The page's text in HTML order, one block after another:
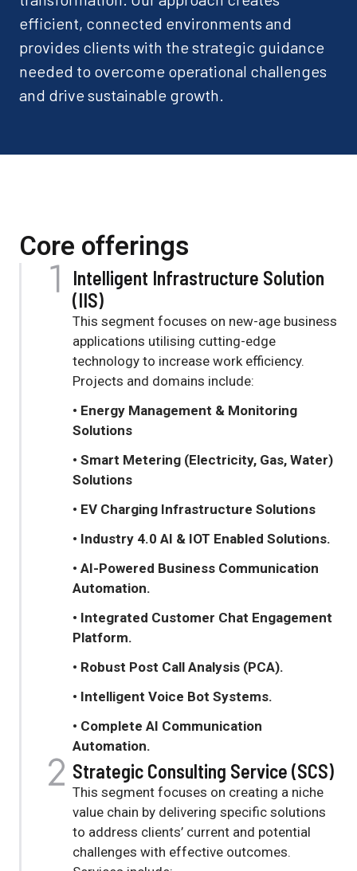
efficient, connected environments and
provides clients with the strategic guidance
needed to overcome operational challenges
and drive sustainable growth.
Core offerings
Intelligent Infrastructure Solution
(IIS)
This segment focuses on new-age business
applications utilising cutting-edge
technology to increase work efficiency.
Projects and domains include:
• Energy Management & Monitoring
Solutions
• Smart Metering (Electricity, Gas, Water)
Solutions
• EV Charging Infrastructure Solutions
• Industry 4.0 AI & IOT Enabled Solutions.
• AI-Powered Business Communication
Automation.
• Integrated Customer Chat Engagement
Platform.
• Robust Post Call Analysis (PCA).
• Intelligent Voice Bot Systems.
• Complete AI Communication
Automation.
Strategic Consulting Service (SCS)
This segment focuses on creating a niche
value chain by delivering specific solutions
to address clients’ current and potential
challenges with effective outcomes.